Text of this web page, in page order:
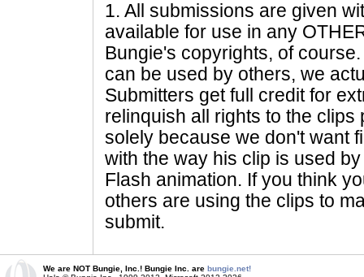
1. All submissions are given
available for use in any
Bungie's copyrights, of
can be used by others, we
Submitters get full credit for
relinquish all rights to the
solely because we don't want
with the way his clip is used
Flash animation. If you think
others are using the clips to
submit.
We are NOT Bungie, Inc.! Bungie Inc. are bungie.net!